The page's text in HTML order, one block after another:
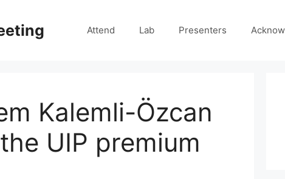
Attend Lab Presenters
Kalemli-Özcan
UIP premium